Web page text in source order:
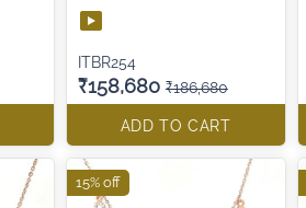
ITBR254
₹158,680 ₹186,680
ADD TO CART
15% off